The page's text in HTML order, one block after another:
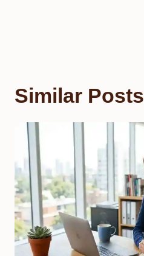
Similar Posts